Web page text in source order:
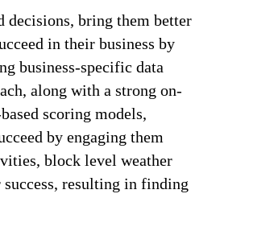
decisions, bring them better
in their business by
business-specific data
along with a strong on-
scoring models,
by engaging them
block level weather
success, resulting in finding